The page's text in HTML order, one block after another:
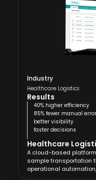
Industry
Healthcare Logistics
Results
40% higher efficiency
85% fewer manual
better visibility
faster decisions
Healthcare
A cloud-based
sample transportation
operational